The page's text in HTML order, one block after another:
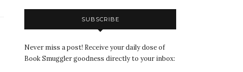
SUBSCRIBE
Never miss a post! Receive your daily dose of
Book Smuggler goodness directly to your inbox: